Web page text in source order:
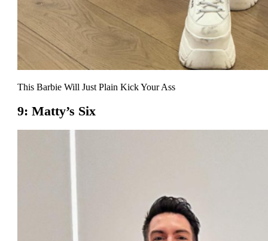
This Barbie Will Just Plain Kick Your Ass
9: Matty’s Six